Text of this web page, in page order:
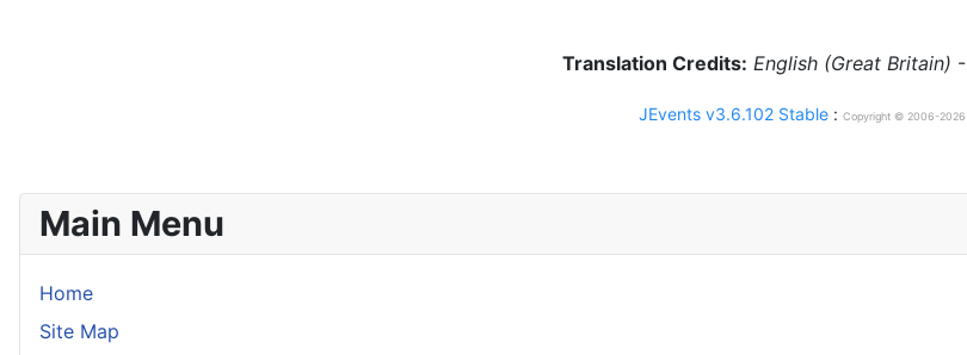
Main Menu
Home
Site Map
Translation Credits: English (Great Britain) -
JEvents v3.6.102 Stable : Copyright © 2006-2026